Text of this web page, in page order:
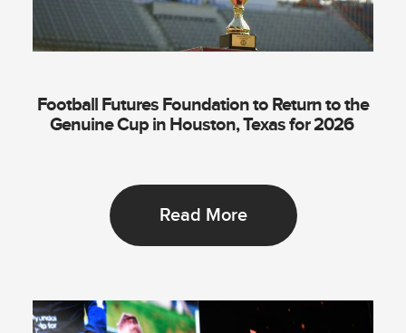
Football Futures Foundation to Return to the
Genuine Cup in Houston, Texas for 2026
Read More